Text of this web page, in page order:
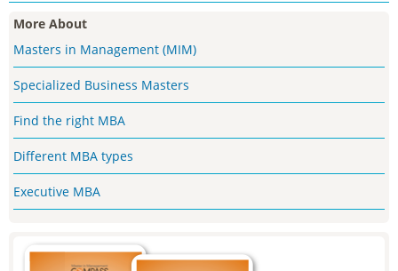
More About
Masters in Management (MIM)
Specialized Business Masters
Find the right MBA
Different MBA types
Executive MBA